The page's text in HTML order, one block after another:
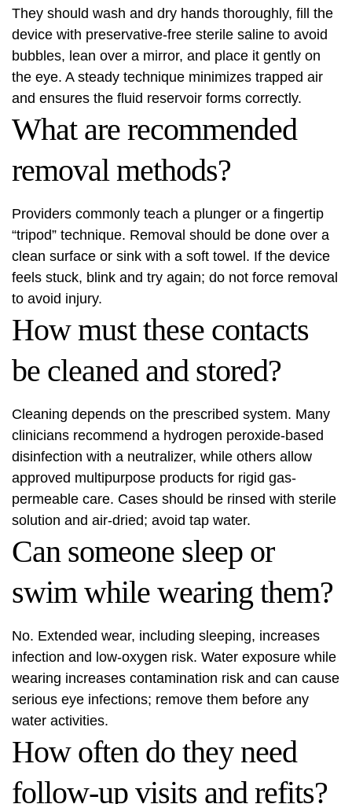
They should wash and dry hands thoroughly, fill the
device with preservative-free sterile saline to avoid
bubbles, lean over a mirror, and place it gently on
the eye. A steady technique minimizes trapped air
and ensures the fluid reservoir forms correctly.
What are recommended
removal methods?
Providers commonly teach a plunger or a fingertip
“tripod” technique. Removal should be done over a
clean surface or sink with a soft towel. If the device
feels stuck, blink and try again; do not force removal
to avoid injury.
How must these contacts
be cleaned and stored?
Cleaning depends on the prescribed system. Many
clinicians recommend a hydrogen peroxide-based
disinfection with a neutralizer, while others allow
approved multipurpose products for rigid gas-
permeable care. Cases should be rinsed with sterile
solution and air-dried; avoid tap water.
Can someone sleep or
swim while wearing them?
No. Extended wear, including sleeping, increases
infection and low-oxygen risk. Water exposure while
wearing increases contamination risk and can cause
serious eye infections; remove them before any
water activities.
How often do they need
follow-up visits and refits?